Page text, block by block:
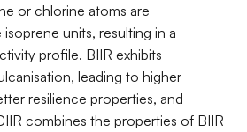
or chlorine atoms are
units, resulting in a
profile. BIIR exhibits
leading to higher
resilience properties, and
combines the properties of BIIR